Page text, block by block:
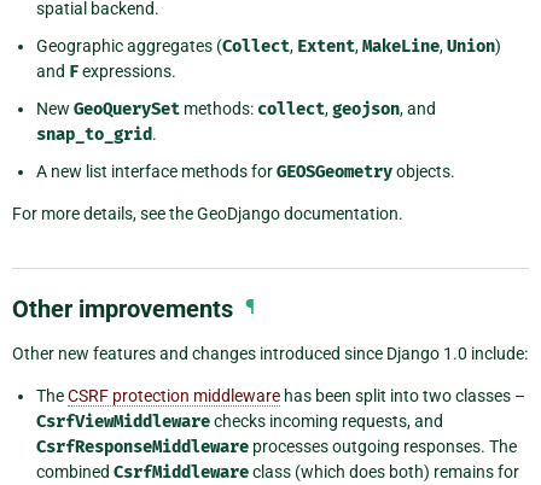
spatial backend.
Geographic aggregates (Collect, Extent,MakeLine,Union)
and Fexpressions.
New GeoQuerySet methods: collect,geojson, and
snap_to_grid.
A new list interface methods forGEOSGeometryobjects.
For more details, see the GeoDjango documentation.
Other improvements ¶
Other new features and changes introduced since Django 1.0 include:
TheCSRF protection middleware has been split into two classes –
CsrfViewMiddlewarechecks incoming requests, and
CsrfResponseMiddleware processes outgoing responses. The
combined CsrfMiddlewareclass (which does both) remains for